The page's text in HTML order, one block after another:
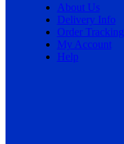
About Us
Delivery Info
Order Tracking
My Account
Help